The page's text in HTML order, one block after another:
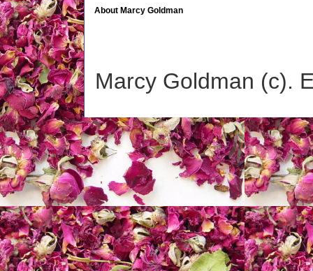
About Marcy Goldman
Marcy Goldman (c).